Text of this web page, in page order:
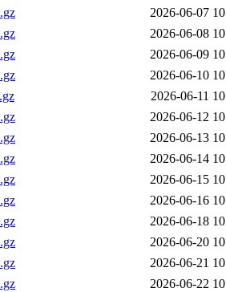
2026-06-07
2026-06-08
2026-06-09
2026-06-10
2026-06-11
2026-06-12
2026-06-13
2026-06-14
2026-06-15
2026-06-16
2026-06-18
2026-06-20
2026-06-21
2026-06-22